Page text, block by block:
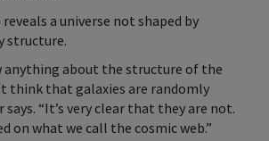
a universe not shaped by
structure.
anything about the structure of the
think that galaxies are randomly
“It’s very clear that they are not.
on what we call the cosmic web.”